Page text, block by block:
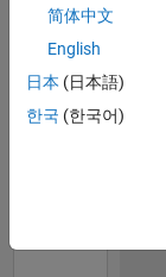
TIMELINE
简体中文
English
日本 (日本語)
한국 (한국어)